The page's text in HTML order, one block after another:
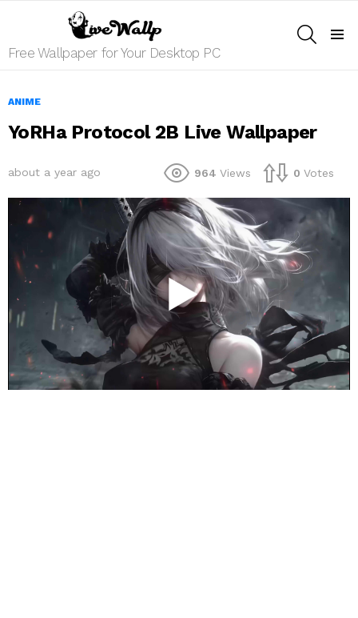
Free Wallpaper for Your Desktop PC
ANIME
YoRHa Protocol 2B Live Wallpaper
about a year ago 964 Views 0 Votes